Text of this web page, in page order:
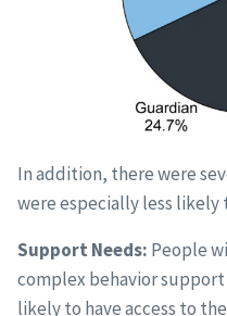
In addition, there were
were especially less likely
Support Needs: People
complex behavior support
likely to have access to